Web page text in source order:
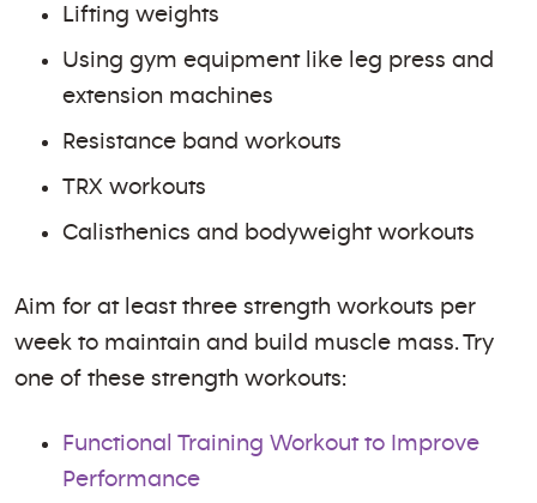
Lifting weights
Using gym equipment like leg press and
extension machines
Resistance band workouts
TRX workouts
Calisthenics and bodyweight workouts
Aim for at least three strength workouts per
week to maintain and build muscle mass. Try
one of these strength workouts:
Functional Training Workout to Improve
Performance